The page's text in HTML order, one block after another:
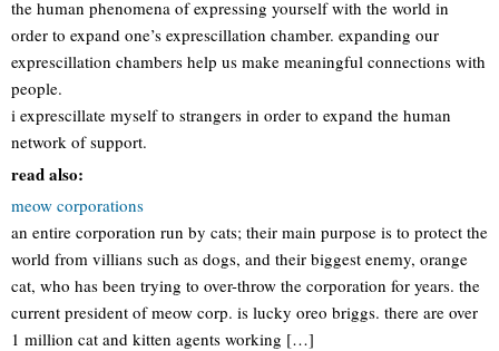
the human phenomena of expressing yourself with the world in
order to expand one’s exprescillation chamber. expanding our
exprescillation chambers help us make meaningful connections with
people.
i exprescillate myself to strangers in order to expand the human
network of support.
read also:
meow corporations
an entire corporation run by cats; their main purpose is to protect the
world from villians such as dogs, and their biggest enemy, orange
cat, who has been trying to over-throw the corporation for years. the
current president of meow corp. is lucky oreo briggs. there are over
1 million cat and kitten agents working […]